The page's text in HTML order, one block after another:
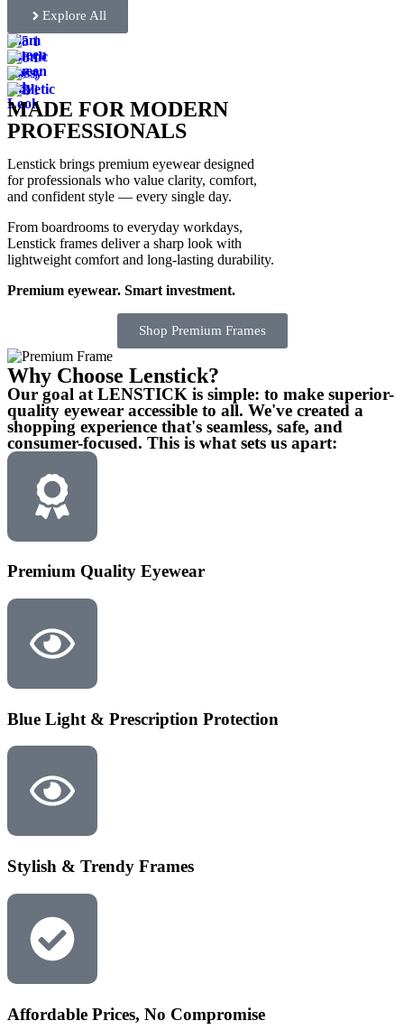
Explore All
Glam
Queen
Ethnic
Queen
Bossy
lady
Athletic
Look
MADE FOR MODERN
PROFESSIONALS
Lenstick brings premium eyewear designed
for professionals who value clarity, comfort,
and confident style — every single day.
From boardrooms to everyday workdays,
Lenstick frames deliver a sharp look with
lightweight comfort and long-lasting durability.
Premium eyewear. Smart investment.
Shop Premium Frames
Why Choose Lenstick?
Our goal at LENSTICK is simple: to make superior-
quality eyewear accessible to all. We've created a
shopping experience that's seamless, safe, and
consumer-focused. This is what sets us apart:
Premium Quality Eyewear
Blue Light & Prescription Protection
Stylish & Trendy Frames
Affordable Prices, No Compromise